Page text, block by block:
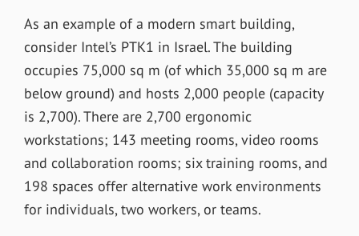
As an example of a modern smart building,
consider Intel’s PTK1 in Israel. The building
occupies 75,000 sq m (of which 35,000 sq m are
below ground) and hosts 2,000 people (capacity
is 2,700). There are 2,700 ergonomic
workstations; 143 meeting rooms, video rooms
and collaboration rooms; six training rooms, and
198 spaces offer alternative work environments
for individuals, two workers, or teams.